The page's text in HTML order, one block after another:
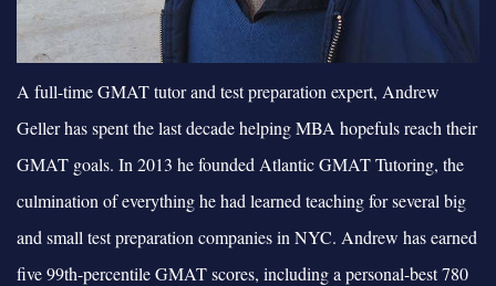
A full-time GMAT tutor and test preparation expert, Andrew
Geller has spent the last decade helping MBA hopefuls reach their
GMAT goals. In 2013 he founded Atlantic GMAT Tutoring, the
culmination of everything he had learned teaching for several big
and small test preparation companies in NYC. Andrew has earned
five 99th-percentile GMAT scores, including a personal-best 780